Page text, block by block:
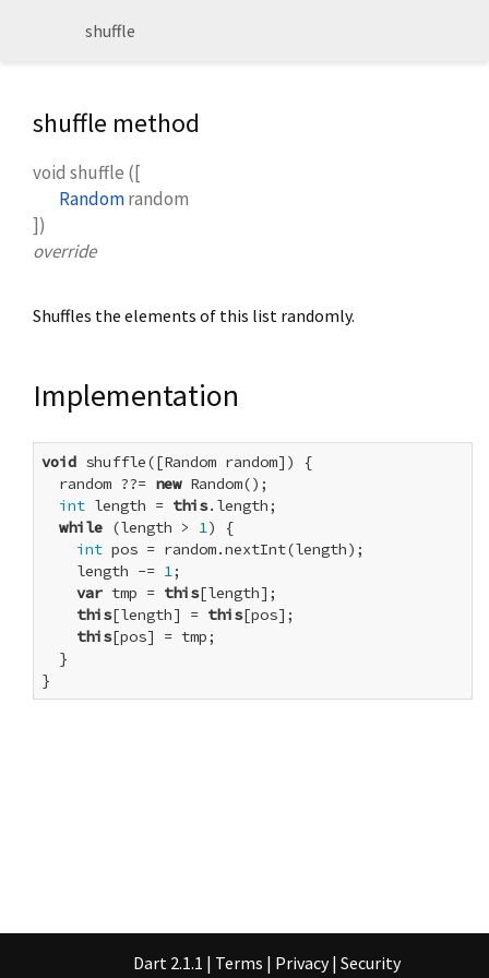
shuffle
shuffle method
void shuffle ([
Randomrandom
])
override
Shuffles the elements of this list randomly.
Implementation
void shuffle([Random random]) {
  random ??=
new Random();
int length = this.length;
while (length > 1) {
int pos = random.nextInt(length);
    length -=
1;
var tmp = this[length];
this[length] = this[pos];
this[pos] = tmp;
  }
}
Dart 2.1.1 | Terms | Privacy | Security